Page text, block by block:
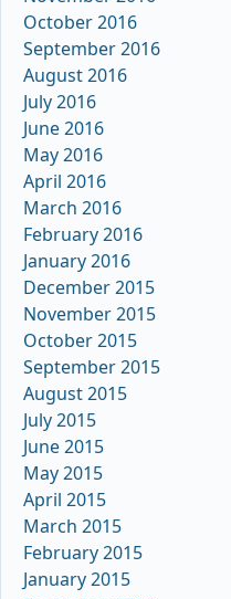
October 2016
September 2016
August 2016
July 2016
June 2016
May 2016
April 2016
March 2016
February 2016
January 2016
December 2015
November 2015
October 2015
September 2015
August 2015
July 2015
June 2015
May 2015
April 2015
March 2015
February 2015
January 2015